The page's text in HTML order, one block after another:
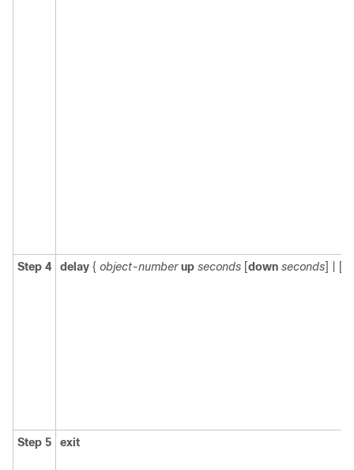
Step 4 delay { object-number up seconds [down seconds] | [
Step 5 exit